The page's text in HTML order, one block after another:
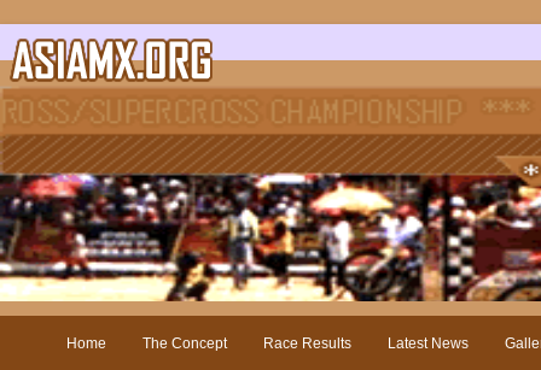
Home The Concept Race Results Latest News